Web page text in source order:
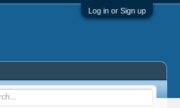
Log in or Sign up